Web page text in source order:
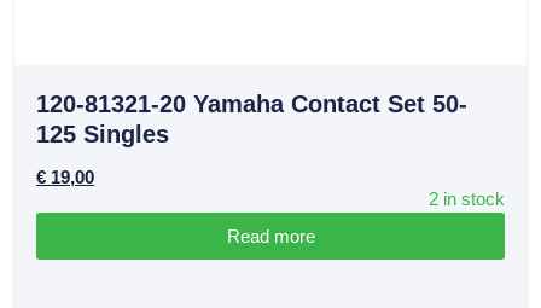
120-81321-20 Yamaha Contact Set 50-
125 Singles
€ 19,00
2 in stock
Read more